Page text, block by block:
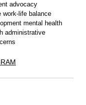
advocacy
work-life balance
mental health
administrative